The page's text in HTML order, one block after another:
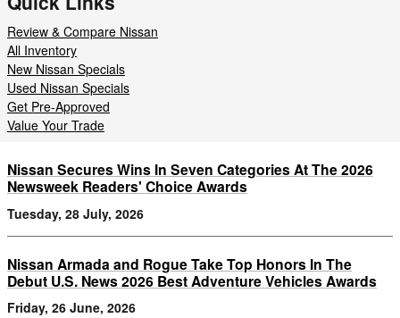
Review & Compare Nissan
All Inventory
New Nissan Specials
Used Nissan Specials
Get Pre-Approved
Value Your Trade
Nissan Secures Wins In Seven Categories At The 2026
Newsweek Readers' Choice Awards
Tuesday, 28 July, 2026
Nissan Armada and Rogue Take Top Honors In The
Debut U.S. News 2026 Best Adventure Vehicles Awards
Friday, 26 June, 2026